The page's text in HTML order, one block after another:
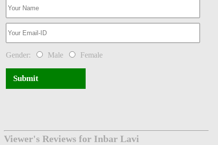
Gender: Male Female
Submit
Viewer's Reviews for Inbar Lavi